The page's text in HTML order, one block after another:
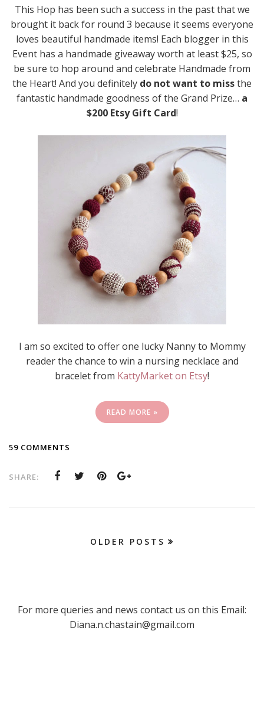
This Hop has been such a success in the past that we
brought it back for round 3 because it seems everyone
loves beautiful handmade items! Each blogger in this
Event has a handmade giveaway worth at least $25, so
be sure to hop around and celebrate Handmade from
the Heart! And you definitely do not want to missthe
fantastic handmade goodness of the Grand Prize… a
$200 Etsy Gift Card!
I am so excited to offer one lucky Nanny to Mommy
reader the chance to win a nursing necklace and
bracelet from KattyMarket on Etsy!
READ MORE »
59 COMMENTS
SHARE:
OLDER POSTS
For more queries and news contact us on this Email:
Diana.n.chastain@gmail.com